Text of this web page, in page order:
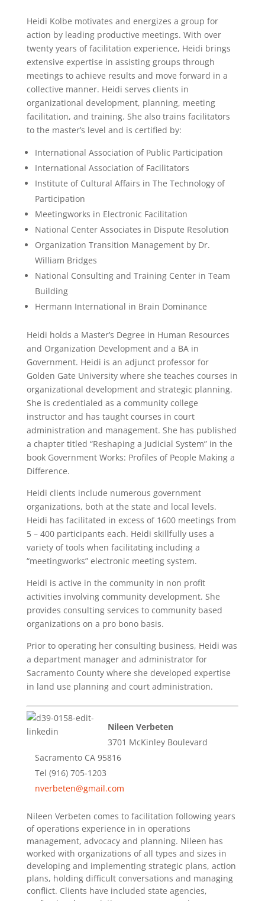
Heidi Kolbe motivates and energizes a group for
action by leading productive meetings. With over
twenty years of facilitation experience, Heidi brings
extensive expertise in assisting groups through
meetings to achieve results and move forward in a
collective manner. Heidi serves clients in
organizational development, planning, meeting
facilitation, and training. She also trains facilitators
to the master’s level and is certified by:
International Association of Public Participation
International Association of Facilitators
Institute of Cultural Affairs in The Technology of
Participation
Meetingworks in Electronic Facilitation
National Center Associates in Dispute Resolution
Organization Transition Management by Dr.
William Bridges
National Consulting and Training Center in Team
Building
Hermann International in Brain Dominance
Heidi holds a Master’s Degree in Human Resources
and Organization Development and a BA in
Government. Heidi is an adjunct professor for
Golden Gate University where she teaches courses in
organizational development and strategic planning.
She is credentialed as a community college
instructor and has taught courses in court
administration and management. She has published
a chapter titled “Reshaping a Judicial System” in the
book Government Works: Profiles of People Making a
Difference.
Heidi clients include numerous government
organizations, both at the state and local levels.
Heidi has facilitated in excess of 1600 meetings from
5 – 400 participants each. Heidi skillfully uses a
variety of tools when facilitating including a
“meetingworks” electronic meeting system.
Heidi is active in the community in non profit
activities involving community development. She
provides consulting services to community based
organizations on a pro bono basis.
Prior to operating her consulting business, Heidi was
a department manager and administrator for
Sacramento County where she developed expertise
in land use planning and court administration.
Nileen Verbeten
3701 McKinley Boulevard
Sacramento CA 95816
Tel (916) 705-1203
nverbeten@gmail.com
Nileen Verbeten comes to facilitation following years
of operations experience in in operations
management, advocacy and planning. Nileen has
worked with organizations of all types and sizes in
developing and implementing strategic plans, action
plans, holding difficult conversations and managing
conflict. Clients have included state agencies,